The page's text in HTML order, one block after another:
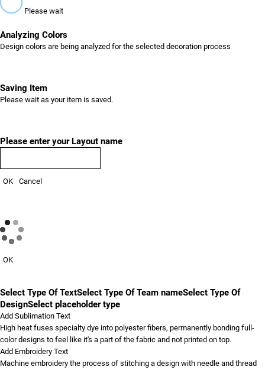
Please wait
Analyzing Colors
Design colors are being analyzed for the selected decoration process
Saving Item
Please wait as your item is saved.
Please enter your Layout name
OK Cancel
OK
Select Type Of TextSelect Type Of Team nameSelect Type Of
DesignSelect placeholder type
Add Sublimation Text
High heat fuses specialty dye into polyester fibers, permanently bonding full-
color designs to feel like it's a part of the fabric and not printed on top.
Add Embroidery Text
Machine embroidery the process of stitching a design with needle and thread